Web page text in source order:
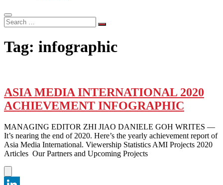
Search
…
Tag: infographic
ASIA MEDIA INTERNATIONAL 2020
ACHIEVEMENT INFOGRAPHIC
MANAGING EDITOR ZHI JIAO DANIELE GOH WRITES —
It’s nearing the end of 2020. Here’s the yearly achievement report of
Asia Media International. Viewership Statistics AMI Projects 2020
Articles Our Partners and Upcoming Projects